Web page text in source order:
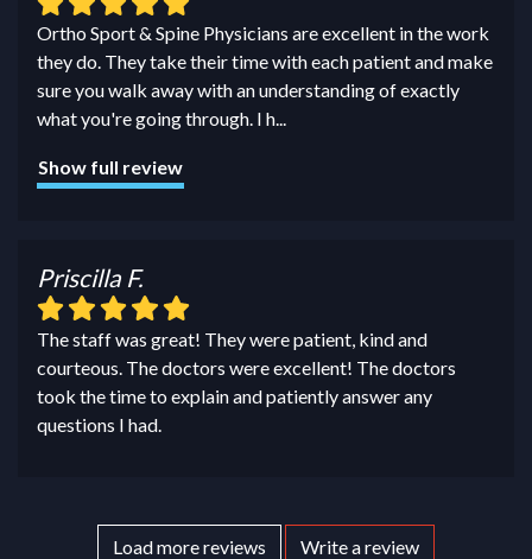
Ortho Sport & Spine Physicians are excellent in the work
they do. They take their time with each patient and make
sure you walk away with an understanding of exactly
what you're going through. I h...
Show full review
Priscilla F.
The staff was great! They were patient, kind and
courteous. The doctors were excellent! The doctors
took the time to explain and patiently answer any
questions I had.
Load more reviews Write a review